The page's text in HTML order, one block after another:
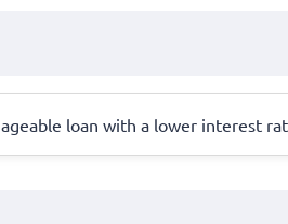
loan with a lower interest